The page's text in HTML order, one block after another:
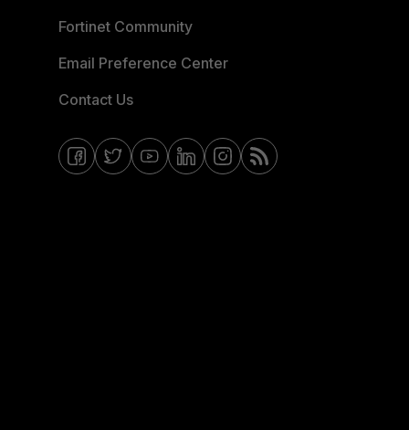
Fortinet Community
Email Preference Center
Contact Us